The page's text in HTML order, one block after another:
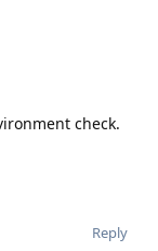
check.
Reply